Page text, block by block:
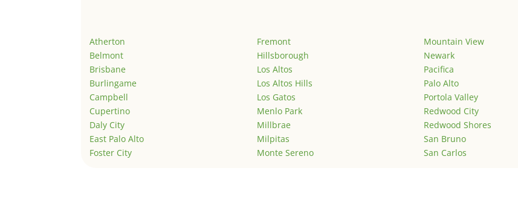
Atherton
Belmont
Brisbane
Burlingame
Campbell
Cupertino
Daly City
East Palo Alto
Foster City
Fremont
Hillsborough
Los Altos
Los Altos Hills
Los Gatos
Menlo Park
Millbrae
Milpitas
Monte Sereno
Mountain View
Newark
Pacifica
Palo Alto
Portola Valley
Redwood City
Redwood Shores
San Bruno
San Carlos